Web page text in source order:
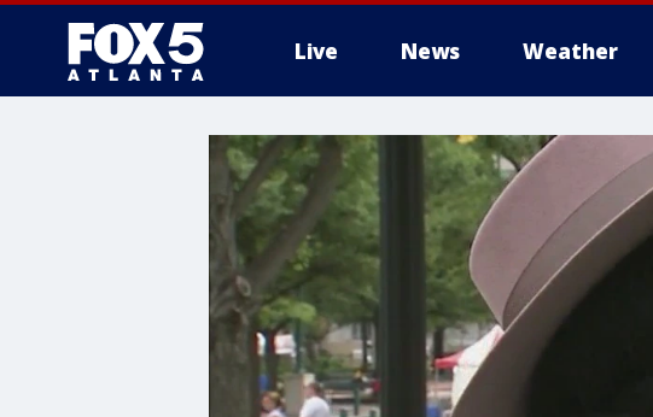
Live News Weather